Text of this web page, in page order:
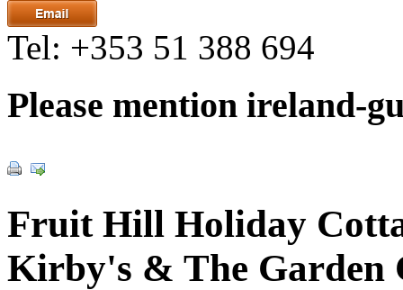
Tel: +353 51 388 694
Please mention ireland-
Fruit Hill Holiday
Kirby's & The Garden